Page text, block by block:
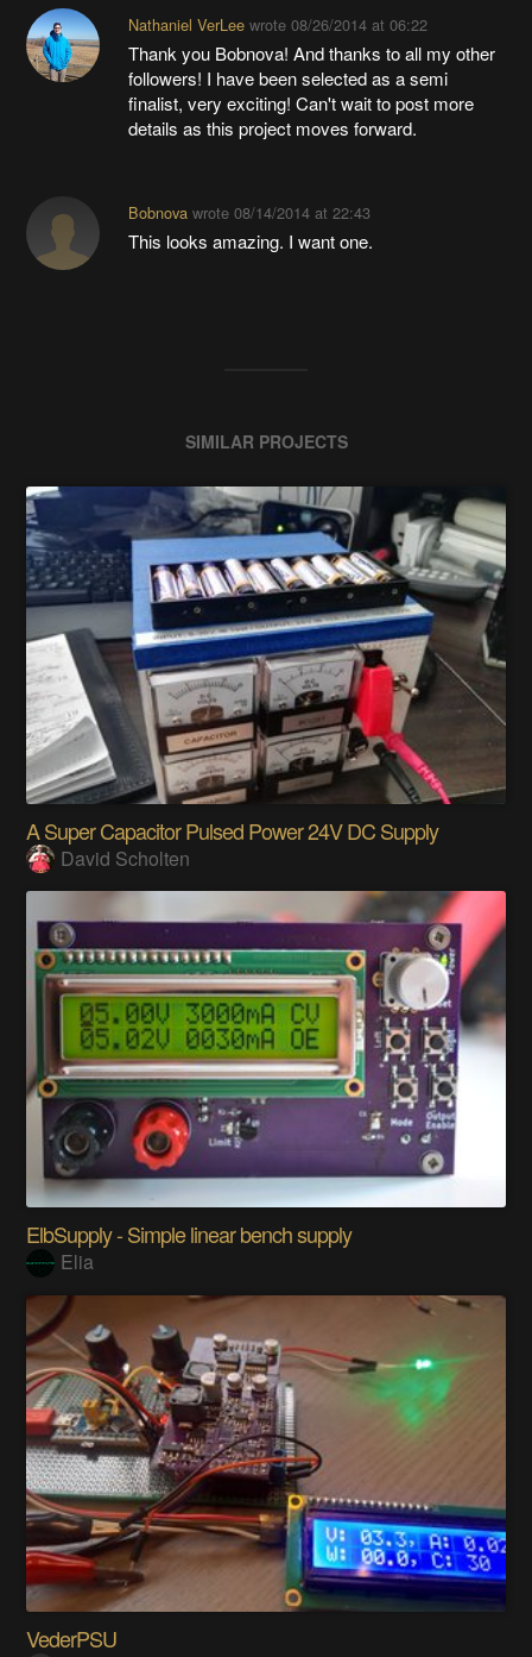
Nathaniel VerLeewrote 08/26/2014 at 06:22
Thank you Bobnova! And thanks to all my other
followers! I have been selected as a semi
finalist, very exciting! Can't wait to post more
details as this project moves forward.
Bobnovawrote 08/14/2014 at 22:43
This looks amazing. I want one.
SIMILAR PROJECTS
A Super Capacitor Pulsed Power 24V DC Supply
David Scholten
ElbSupply - Simple linear bench supply
Elia
VederPSU